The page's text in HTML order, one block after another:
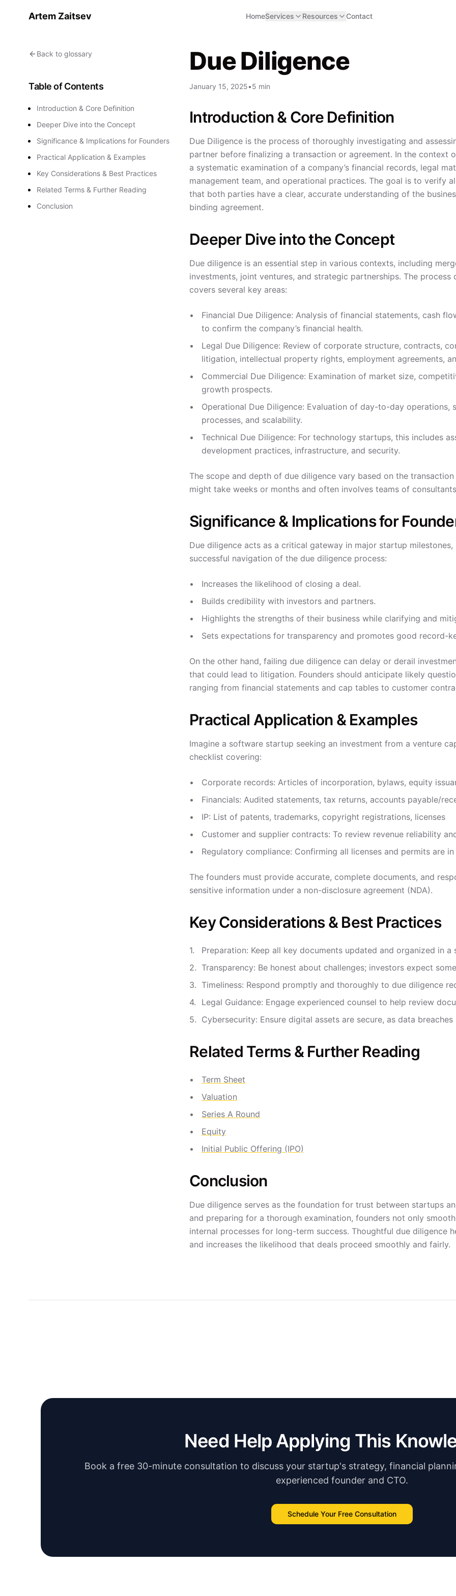
Artem Zaitsev HomeServices Resources Contact
Back to glossary
Table of Contents
Introduction & Core Definition
Deeper Dive into the Concept
Significance & Implications for Founders
Practical Application & Examples
Key Considerations & Best Practices
Related Terms & Further Reading
Conclusion
Due Diligence
January 15, 2025•5 min
Introduction & Core Definition
Due Diligence is the process of thoroughly investigating and
partner before finalizing a transaction or agreement. In the context
a systematic examination of a company’s financial records, legal
management team, and operational practices. The goal is to verify
that both parties have a clear, accurate understanding of the
binding agreement.
Deeper Dive into the Concept
Due diligence is an essential step in various contexts, including
investments, joint ventures, and strategic partnerships. The
covers several key areas:
Financial Due Diligence: Analysis of financial statements, cash
to confirm the company’s financial health.
Legal Due Diligence: Review of corporate structure, contracts,
litigation, intellectual property rights, employment agreements,
Commercial Due Diligence: Examination of market size,
growth prospects.
Operational Due Diligence: Evaluation of day-to-day operations,
processes, and scalability.
Technical Due Diligence: For technology startups, this includes
development practices, infrastructure, and security.
The scope and depth of due diligence vary based on the
might take weeks or months and often involves teams of
Significance & Implications for
Due diligence acts as a critical gateway in major startup
successful navigation of the due diligence process:
Increases the likelihood of closing a deal.
Builds credibility with investors and partners.
Highlights the strengths of their business while clarifying and
Sets expectations for transparency and promotes good record-
On the other hand, failing due diligence can delay or derail
that could lead to litigation. Founders should anticipate likely
ranging from financial statements and cap tables to customer
Practical Application & Examples
Imagine a software startup seeking an investment from a venture
checklist covering:
Corporate records: Articles of incorporation, bylaws, equity
Financials: Audited statements, tax returns, accounts payable/
IP: List of patents, trademarks, copyright registrations, licenses
Customer and supplier contracts: To review revenue reliability
Regulatory compliance: Confirming all licenses and permits are
The founders must provide accurate, complete documents, and
sensitive information under a non-disclosure agreement (NDA).
Key Considerations & Best Practices
Preparation: Keep all key documents updated and organized in a
Transparency: Be honest about challenges; investors expect
Timeliness: Respond promptly and thoroughly to due diligence
Legal Guidance: Engage experienced counsel to help review
Cybersecurity: Ensure digital assets are secure, as data
Related Terms & Further Reading
Term Sheet
Valuation
Series A Round
Equity
Initial Public Offering (IPO)
Conclusion
Due diligence serves as the foundation for trust between startups
and preparing for a thorough examination, founders not only
internal processes for long-term success. Thoughtful due diligence
and increases the likelihood that deals proceed smoothly and fairly.
Need Help Applying This
Book a free 30-minute consultation to discuss your startup's strategy, financial
experienced founder and CTO.
Schedule Your Free Consultation